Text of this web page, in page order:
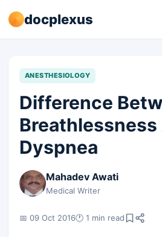
docplexus
ANESTHESIOLOGY
Difference
Breathlessness
Dyspnea
Mahadev Awati
Medical Writer
📅 09 Oct 2016🕐 1 min read